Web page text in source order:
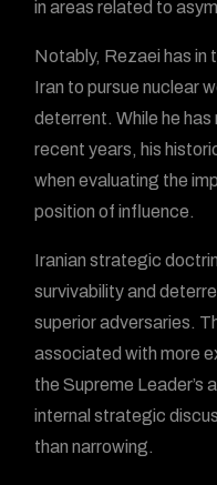
in areas related to
Notably, Rezaei has in
Iran to pursue nuclear
deterrent. While he
recent years, his
when evaluating the
position of influence.
Iranian strategic
survivability and
superior adversaries.
associated with more
the Supreme Leader’s
internal strategic
than narrowing.